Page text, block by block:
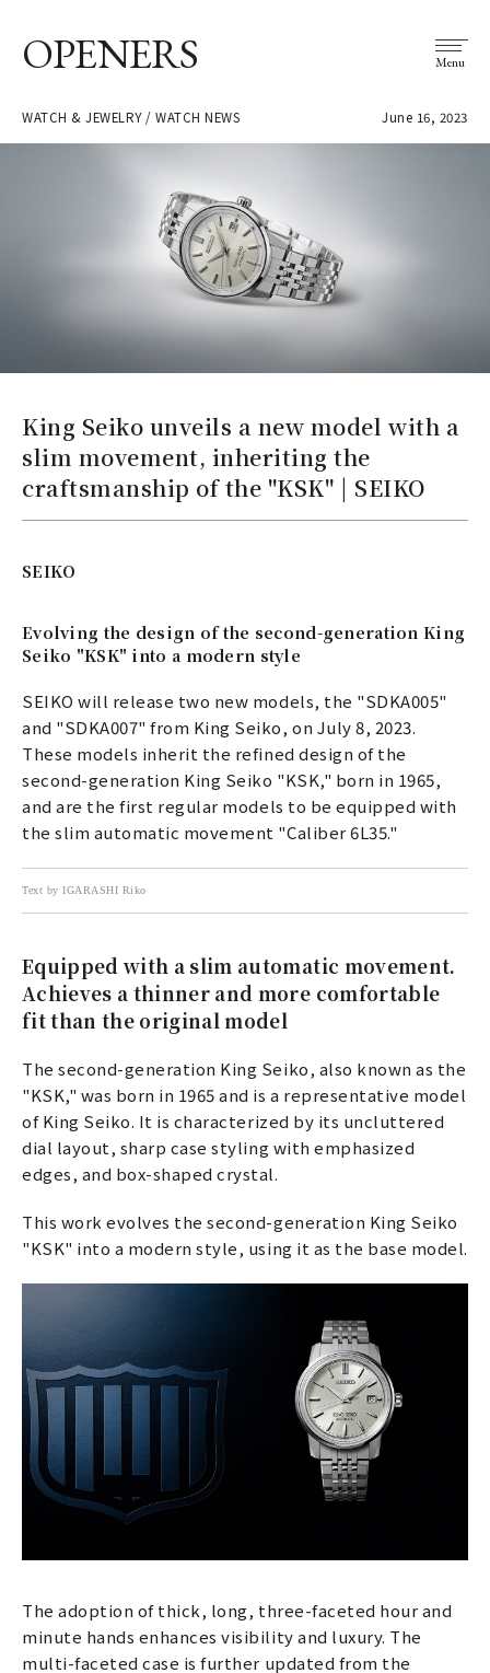
OPENERS Menu
WATCH & JEWELRY / WATCH NEWS June 16, 2023
King Seiko unveils a new model with a
slim movement, inheriting the
craftsmanship of the "KSK" | SEIKO
SEIKO
Evolving the design of the second-generation King
Seiko "KSK" into a modern style
SEIKO will release two new models, the "SDKA005"
and "SDKA007" from King Seiko, on July 8, 2023.
These models inherit the refined design of the
second-generation King Seiko "KSK," born in 1965,
and are the first regular models to be equipped with
the slim automatic movement "Caliber 6L35."
Text by IGARASHI Riko
Equipped with a slim automatic movement.
Achieves a thinner and more comfortable
fit than the original model
The second-generation King Seiko, also known as the
"KSK," was born in 1965 and is a representative model
of King Seiko. It is characterized by its uncluttered
dial layout, sharp case styling with emphasized
edges, and box-shaped crystal.
This work evolves the second-generation King Seiko
"KSK" into a modern style, using it as the base model.
The adoption of thick, long, three-faceted hour and
minute hands enhances visibility and luxury. The
multi-faceted case is further updated from the